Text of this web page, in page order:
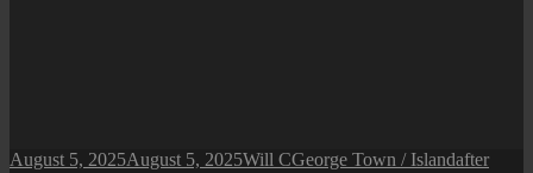
Posted
August 5, 2025August 5, 2025Author
Will CCategories
George Town / IslandTags
after